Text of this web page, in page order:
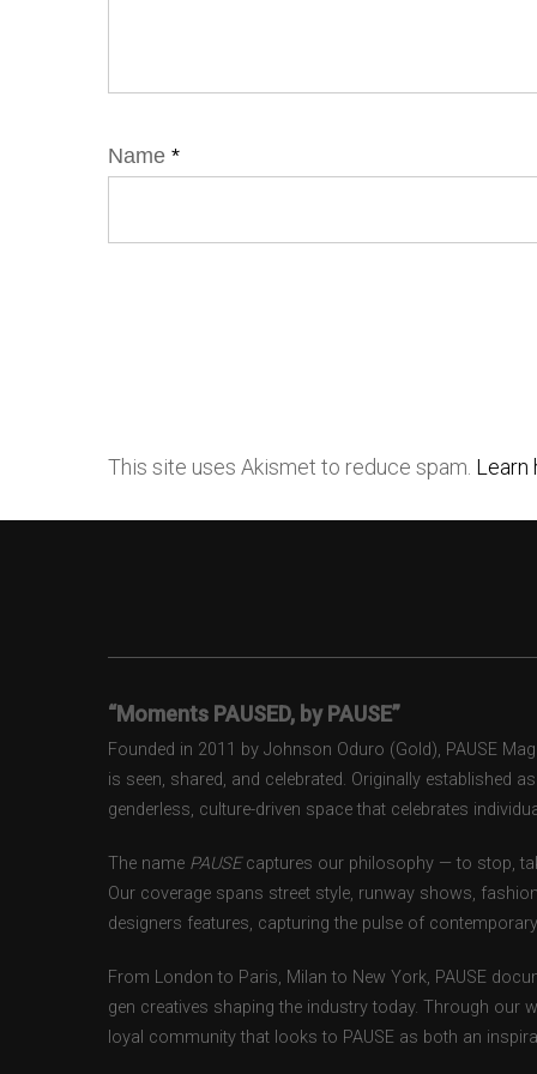
Name *
This site uses Akismet to reduce spam. Learn
“Moments PAUSED, by PAUSE”
Founded in 2011 by Johnson Oduro (Gold), PAUSE
is seen, shared, and celebrated. Originally established
genderless, culture-driven space that celebrates
The name PAUSEcaptures our philosophy — to stop,
Our coverage spans street style, runway shows,
designers features, capturing the pulse of
From London to Paris, Milan to New York, PAUSE
gen creatives shaping the industry today. Through our
loyal community that looks to PAUSE as both an